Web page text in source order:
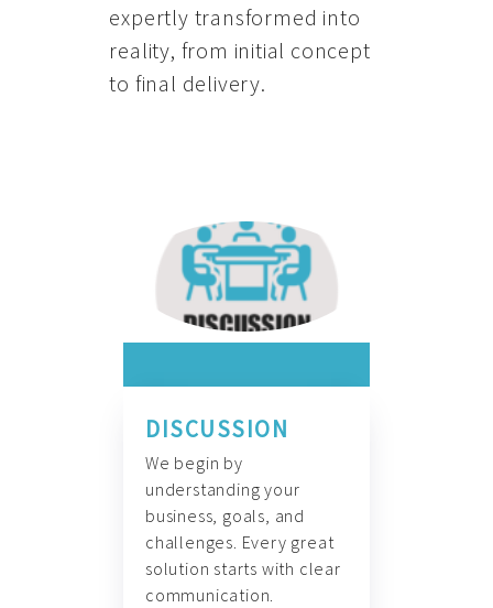
expertly transformed into
reality, from initial concept
to final delivery.
DISCUSSION
We begin by
understanding your
business, goals, and
challenges. Every great
solution starts with clear
communication.